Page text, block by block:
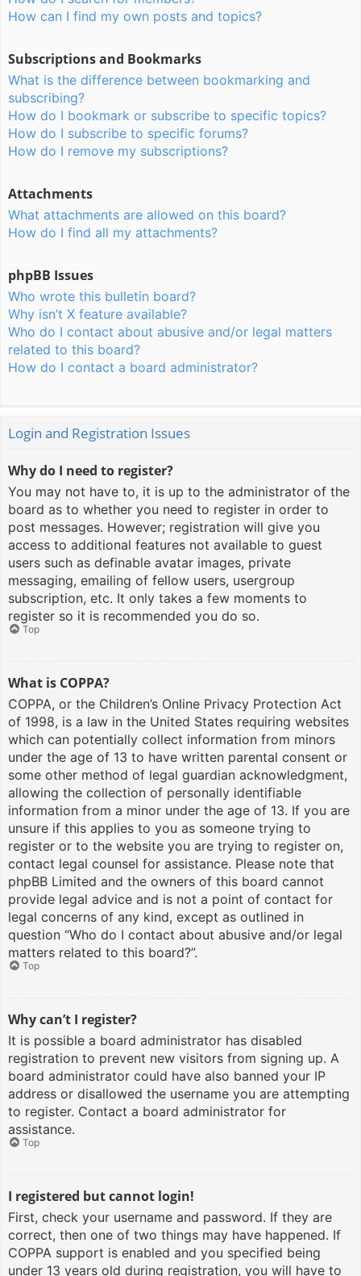
How can I find my own posts and topics?
Subscriptions and Bookmarks
What is the difference between bookmarking and
subscribing?
How do I bookmark or subscribe to specific topics?
How do I subscribe to specific forums?
How do I remove my subscriptions?
Attachments
What attachments are allowed on this board?
How do I find all my attachments?
phpBB Issues
Who wrote this bulletin board?
Why isn’t X feature available?
Who do I contact about abusive and/or legal matters
related to this board?
How do I contact a board administrator?
Login and Registration Issues
Why do I need to register?
You may not have to, it is up to the administrator of the
board as to whether you need to register in order to
post messages. However; registration will give you
access to additional features not available to guest
users such as definable avatar images, private
messaging, emailing of fellow users, usergroup
subscription, etc. It only takes a few moments to
register so it is recommended you do so.
Top
What is COPPA?
COPPA, or the Children’s Online Privacy Protection Act
of 1998, is a law in the United States requiring websites
which can potentially collect information from minors
under the age of 13 to have written parental consent or
some other method of legal guardian acknowledgment,
allowing the collection of personally identifiable
information from a minor under the age of 13. If you are
unsure if this applies to you as someone trying to
register or to the website you are trying to register on,
contact legal counsel for assistance. Please note that
phpBB Limited and the owners of this board cannot
provide legal advice and is not a point of contact for
legal concerns of any kind, except as outlined in
question “Who do I contact about abusive and/or legal
matters related to this board?”.
Top
Why can’t I register?
It is possible a board administrator has disabled
registration to prevent new visitors from signing up. A
board administrator could have also banned your IP
address or disallowed the username you are attempting
to register. Contact a board administrator for
assistance.
Top
I registered but cannot login!
First, check your username and password. If they are
correct, then one of two things may have happened. If
COPPA support is enabled and you specified being
under 13 years old during registration, you will have to